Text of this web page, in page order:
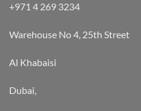
+971 4 269 3234
Warehouse No 4, 25th Street
Al Khabaisi
Dubai,